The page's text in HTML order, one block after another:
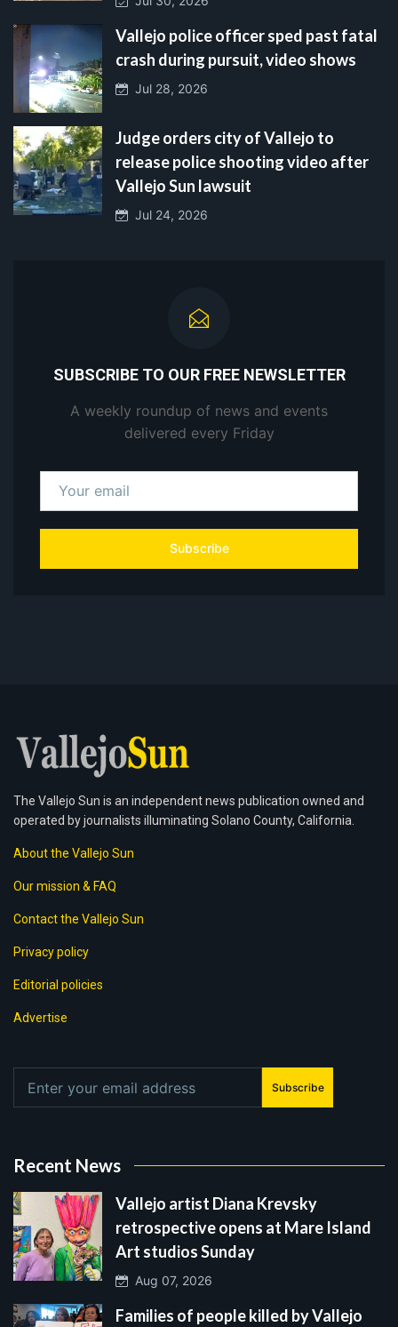
Vallejo police officer sped past fatal
crash during pursuit, video shows
Jul 28, 2026
Judge orders city of Vallejo to
release police shooting video after
Vallejo Sun lawsuit
Jul 24, 2026
SUBSCRIBE TO OUR FREE NEWSLETTER
A weekly roundup of news and events
delivered every Friday
Subscribe
The Vallejo Sun is an independent news publication owned and
operated by journalists illuminating Solano County, California.
About the Vallejo Sun
Our mission & FAQ
Contact the Vallejo Sun
Privacy policy
Editorial policies
Advertise
Subscribe
Recent News
Vallejo artist Diana Krevsky
retrospective opens at Mare Island
Art studios Sunday
Aug 07, 2026
Families of people killed by Vallejo